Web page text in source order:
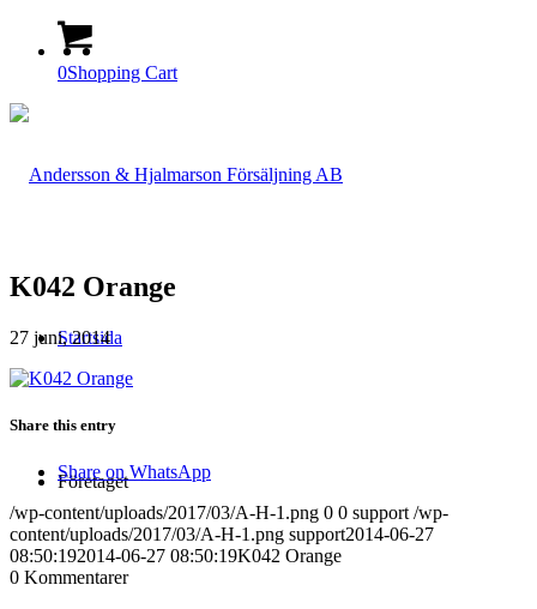
0Shopping Cart
Startsida
Företaget
K042 Orange
27 juni, 2014
Share this entry
Share on WhatsApp
/wp-content/uploads/2017/03/A-H-1.png 0 0 support /wp-
content/uploads/2017/03/A-H-1.png support2014-06-27
08:50:192014-06-27 08:50:19K042 Orange
0 Kommentarer